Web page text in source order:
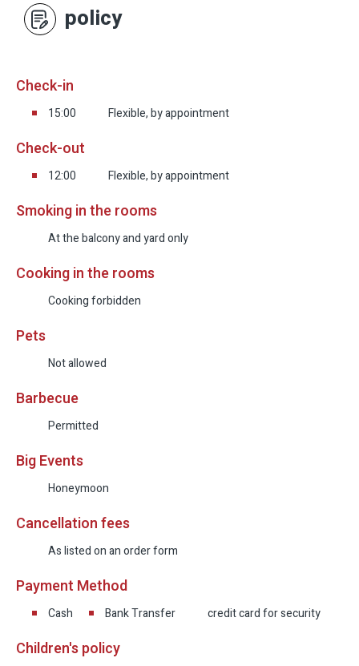
policy
Check-in
15:00 Flexible, by appointment
Check-out
12:00 Flexible, by appointment
Smoking in the rooms
At the balcony and yard only
Cooking in the rooms
Cooking forbidden
Pets
Not allowed
Barbecue
Permitted
Big Events
Honeymoon
Cancellation fees
As listed on an order form
Payment Method
Cash Bank Transfer credit card for security
Children's policy